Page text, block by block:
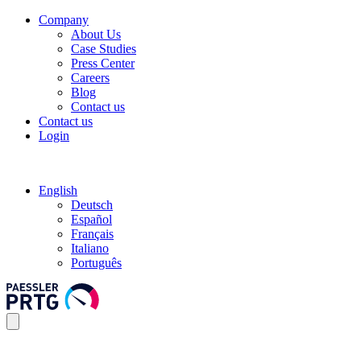
Company
About Us
Case Studies
Press Center
Careers
Blog
Contact us
Contact us
Login
English
Deutsch
Español
Français
Italiano
Português